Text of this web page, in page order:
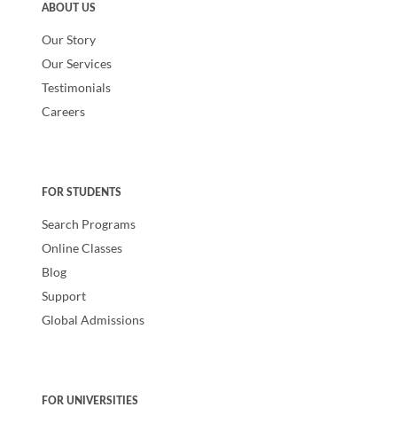
ABOUT US
Our Story
Our Services
Testimonials
Careers
FOR STUDENTS
Search Programs
Online Classes
Blog
Support
Global Admissions
FOR UNIVERSITIES